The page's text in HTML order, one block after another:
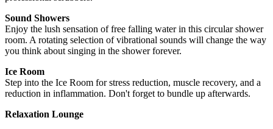
Sound Showers
Enjoy the lush sensation of free falling water in this circular shower
room. A rotating selection of vibrational sounds will change the way
you think about singing in the shower forever.
Ice Room
Step into the Ice Room for stress reduction, muscle recovery, and a
reduction in inflammation. Don't forget to bundle up afterwards.
Relaxation Lounge